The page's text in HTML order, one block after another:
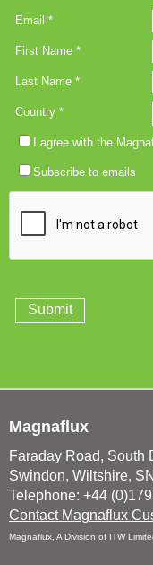
Magnaflux
Faraday Road, South
Swindon, Wiltshire,
Telephone: +44
Contact Magnaflux
Magnaflux, A Division of ITW